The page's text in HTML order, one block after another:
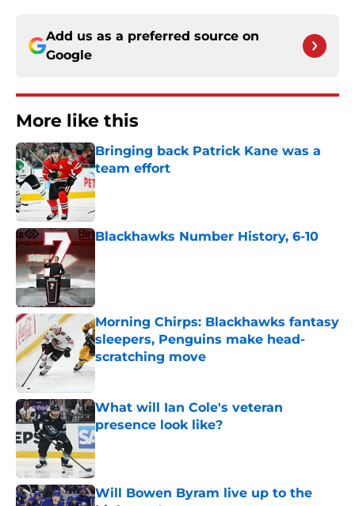
Add us as a preferred source on
Google
More like this
Bringing back Patrick Kane was a
team effort
Published by on Invalid Date
Blackhawks Number History, 6-10
Morning Chirps: Blackhawks fantasy
sleepers, Penguins make head-
scratching move
Published by on Invalid Date
What will Ian Cole's veteran
presence look like?
Published by on Invalid Date
Will Bowen Byram live up to the